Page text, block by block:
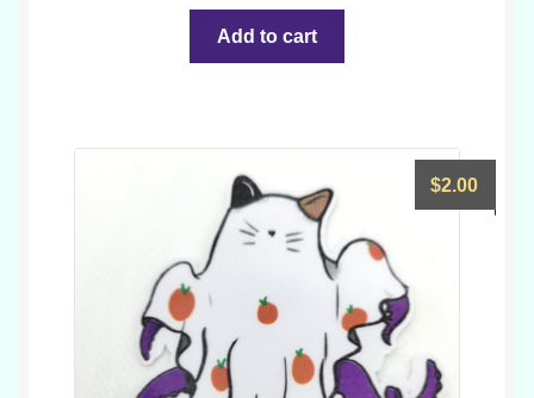
Add to cart
$2.00